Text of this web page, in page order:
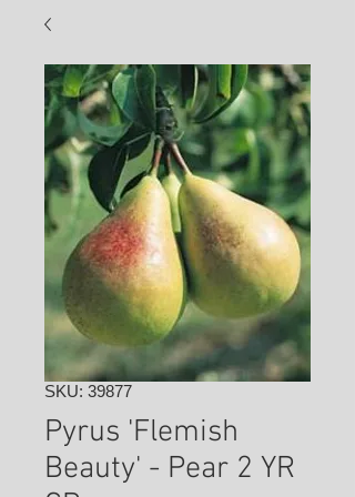
SKU: 39877
Pyrus 'Flemish
Beauty' - Pear 2 YR